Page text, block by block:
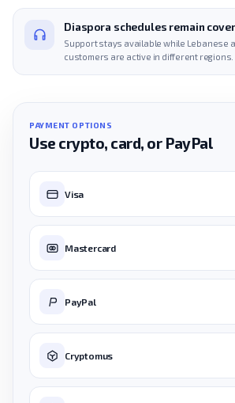
Diaspora schedules remain
Support stays available while Lebanese
customers are active in different regions.
PAYMENT OPTIONS
Use crypto, card, or PayPal
Visa
Mastercard
PayPal
Cryptomus